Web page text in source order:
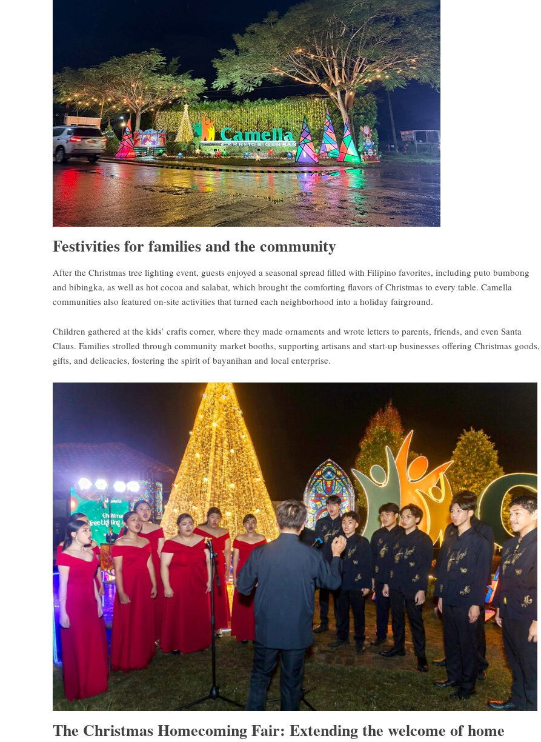
Festivities for families and the community
After the Christmas tree lighting event, guests enjoyed a seasonal spread filled with Filipino favorites, including puto bumbong
and bibingka, as well as hot cocoa and salabat, which brought the comforting flavors of Christmas to every table. Camella
communities also featured on-site activities that turned each neighborhood into a holiday fairground.
Children gathered at the kids’ crafts corner, where they made ornaments and wrote letters to parents, friends, and even Santa
Claus. Families strolled through community market booths, supporting artisans and start-up businesses offering Christmas goods,
gifts, and delicacies, fostering the spirit of bayanihan and local enterprise.
The Christmas Homecoming Fair: Extending the welcome of home